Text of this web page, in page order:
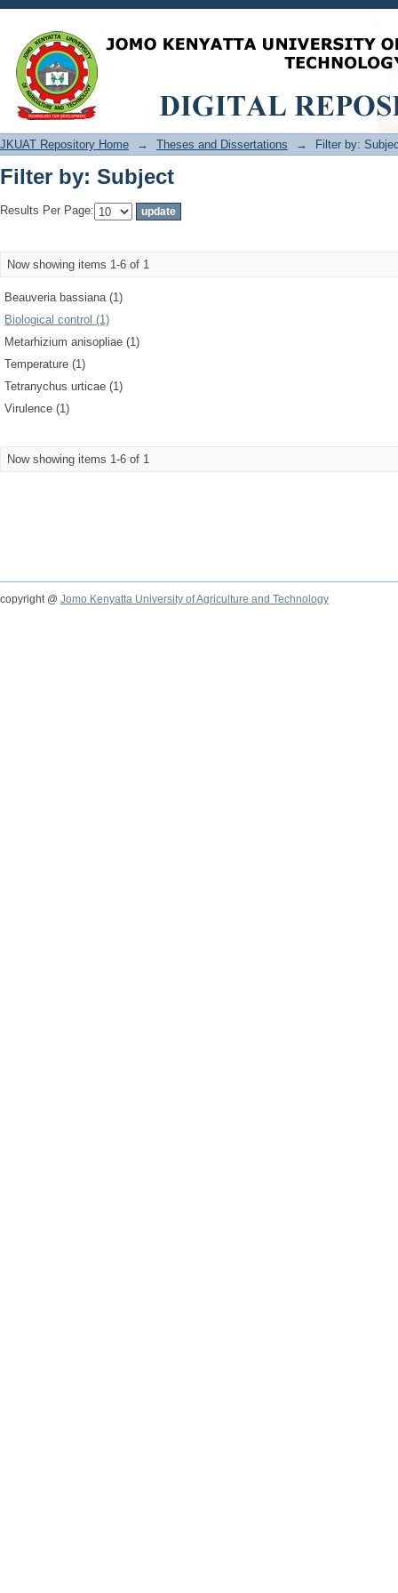
Filter by: Subject
JKUAT Repository Home → Theses and Dissertations → Filter by:
Filter by: Subject
Results Per Page:
Now showing items 1-6 of 1
Beauveria bassiana (1)
Biological control (1)
Metarhizium anisopliae (1)
Temperature (1)
Tetranychus urticae (1)
Virulence (1)
Now showing items 1-6 of 1
copyright @ Jomo Kenyatta University of Agriculture and Technology